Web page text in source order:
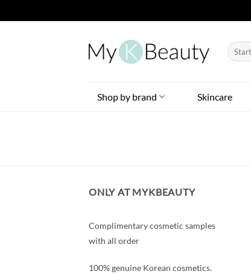
Search
for:
Shop by brand Skincare
ONLY AT MYKBEAUTY
Complimentary cosmetic samples
with all order
100% genuine Korean cosmetics.